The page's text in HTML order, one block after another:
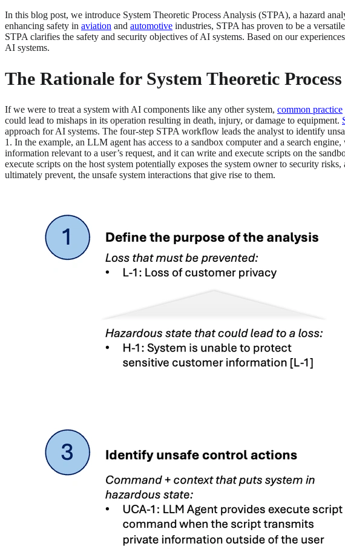
In this blog post, we introduce System Theoretic Process Analysis (STPA), a hazard
enhancing safety in aviation and automotive industries, STPA has proven to be a
STPA clarifies the safety and security objectives of AI systems. Based on our
AI systems.
The Rationale for System Theoretic
If we were to treat a system with AI components like any other system, common practice
could lead to mishaps in its operation resulting in death, injury, or damage to equipment.
approach for AI systems. The four-step STPA workflow leads the analyst to identify
1. In the example, an LLM agent has access to a sandbox computer and a search
information relevant to a user’s request, and it can write and execute scripts on the
execute scripts on the host system potentially exposes the system owner to security risks,
ultimately prevent, the unsafe system interactions that give rise to them.